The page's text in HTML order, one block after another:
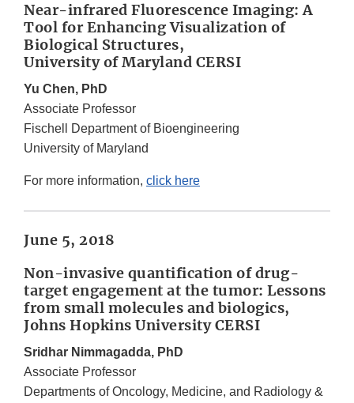
Near-infrared Fluorescence Imaging: A
Tool for Enhancing Visualization of
Biological Structures,
University of Maryland CERSI
Yu Chen, PhD
Associate Professor
Fischell Department of Bioengineering
University of Maryland
For more information, click here
June 5, 2018
Non-invasive quantification of drug-
target engagement at the tumor: Lessons
from small molecules and biologics,
Johns Hopkins University CERSI
Sridhar Nimmagadda, PhD
Associate Professor
Departments of Oncology, Medicine, and Radiology &